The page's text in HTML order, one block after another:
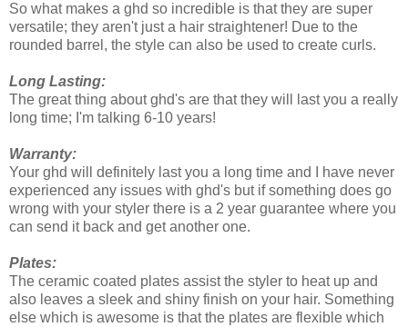
So what makes a ghd so incredible is that they are super
versatile; they aren't just a hair straightener! Due to the
rounded barrel, the style can also be used to create curls.
Long Lasting:
The great thing about ghd's are that they will last you a really
long time; I'm talking 6-10 years!
Warranty:
Your ghd will definitely last you a long time and I have never
experienced any issues with ghd's but if something does go
wrong with your styler there is a 2 year guarantee where you
can send it back and get another one.
Plates:
The ceramic coated plates assist the styler to heat up and
also leaves a sleek and shiny finish on your hair. Something
else which is awesome is that the plates are flexible which